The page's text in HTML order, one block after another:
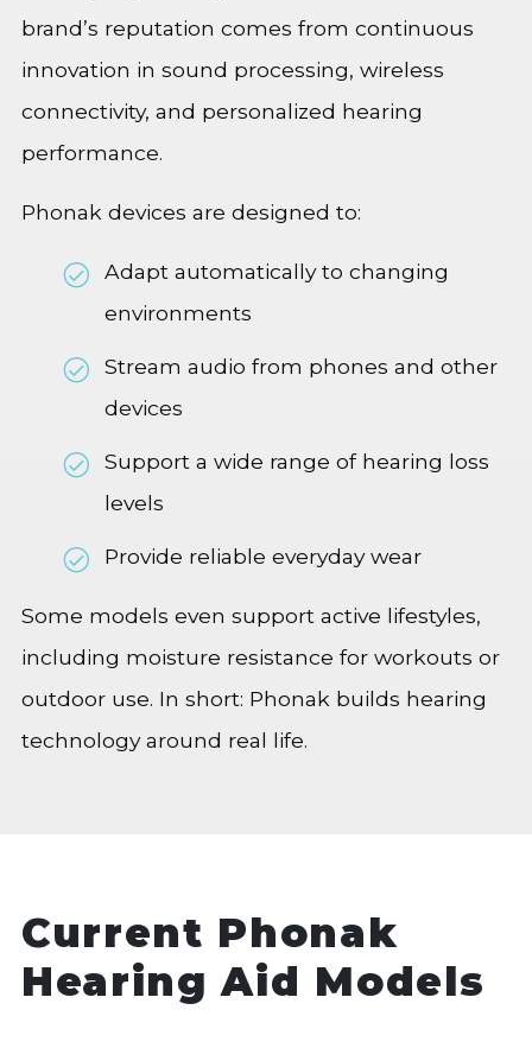
brand’s reputation comes from continuous
innovation in sound processing, wireless
connectivity, and personalized hearing
performance.
Phonak devices are designed to:
Adapt automatically to changing
environments
Stream audio from phones and other
devices
Support a wide range of hearing loss
levels
Provide reliable everyday wear
Some models even support active lifestyles,
including moisture resistance for workouts or
outdoor use. In short: Phonak builds hearing
technology around real life.
Current Phonak
Hearing Aid Models